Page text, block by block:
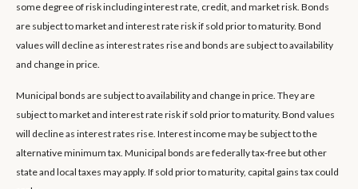
some degree of risk including interest rate, credit, and market risk. Bonds
are subject to market and interest rate risk if sold prior to maturity. Bond
values will decline as interest rates rise and bonds are subject to availability
and change in price.
Municipal bonds are subject to availability and change in price. They are
subject to market and interest rate risk if sold prior to maturity. Bond values
will decline as interest rates rise. Interest income may be subject to the
alternative minimum tax. Municipal bonds are federally tax-free but other
state and local taxes may apply. If sold prior to maturity, capital gains tax could